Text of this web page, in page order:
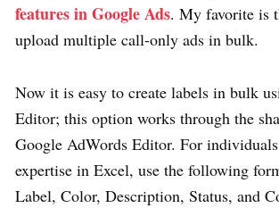
features in Google Ads. My favorite is
upload multiple call-only ads in bulk.
Now it is easy to create labels in bulk
Editor; this option works through the
Google AdWords Editor. For
expertise in Excel, use the following
Label, Color, Description, Status, and